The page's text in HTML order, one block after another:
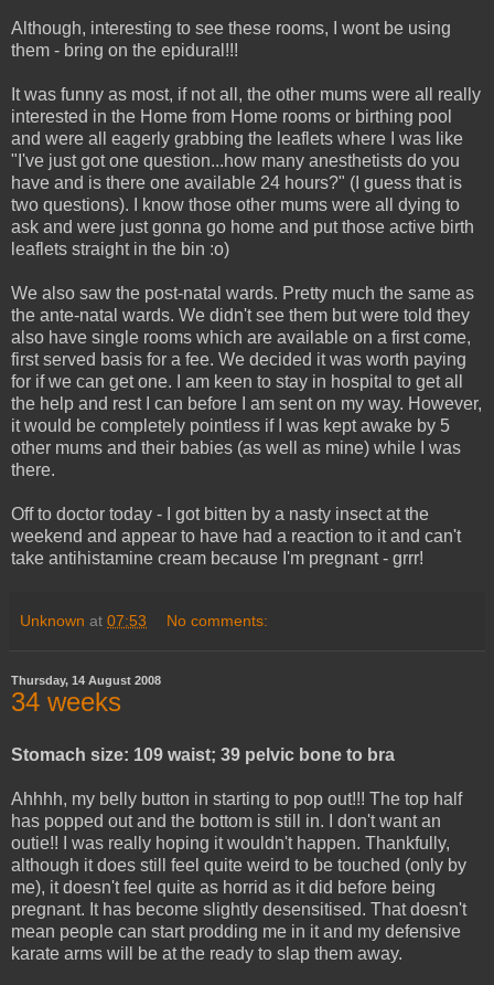
Although, interesting to see these rooms, I wont be using
them - bring on the epidural!!!
It was funny as most, if not all, the other mums were all really
interested in the Home from Home rooms or birthing pool
and were all eagerly grabbing the leaflets where I was like
"I've just got one question...how many anesthetists do you
have and is there one available 24 hours?" (I guess that is
two questions). I know those other mums were all dying to
ask and were just gonna go home and put those active birth
leaflets straight in the bin :o)
We also saw the post-natal wards. Pretty much the same as
the ante-natal wards. We didn't see them but were told they
also have single rooms which are available on a first come,
first served basis for a fee. We decided it was worth paying
for if we can get one. I am keen to stay in hospital to get all
the help and rest I can before I am sent on my way. However,
it would be completely pointless if I was kept awake by 5
other mums and their babies (as well as mine) while I was
there.
Off to doctor today - I got bitten by a nasty insect at the
weekend and appear to have had a reaction to it and can't
take antihistamine cream because I'm pregnant - grrr!
Unknown at 07:53 No comments:
Thursday, 14 August 2008
34 weeks
Stomach size: 109 waist; 39 pelvic bone to bra
Ahhhh, my belly button in starting to pop out!!! The top half
has popped out and the bottom is still in. I don't want an
outie!! I was really hoping it wouldn't happen. Thankfully,
although it does still feel quite weird to be touched (only by
me), it doesn't feel quite as horrid as it did before being
pregnant. It has become slightly desensitised. That doesn't
mean people can start prodding me in it and my defensive
karate arms will be at the ready to slap them away.